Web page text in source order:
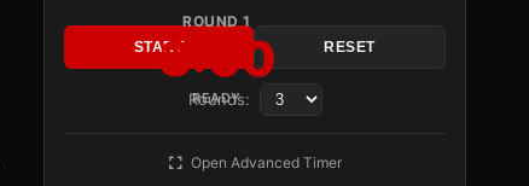
ROUND 1
3:00
READY
START RESET
Rounds:
Open Advanced Timer